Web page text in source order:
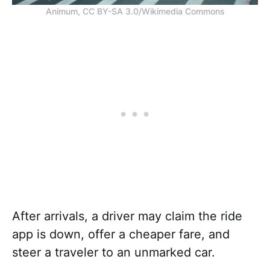
Animum, CC BY-SA 3.0/Wikimedia Commons
After arrivals, a driver may claim the ride
app is down, offer a cheaper fare, and
steer a traveler to an unmarked car.